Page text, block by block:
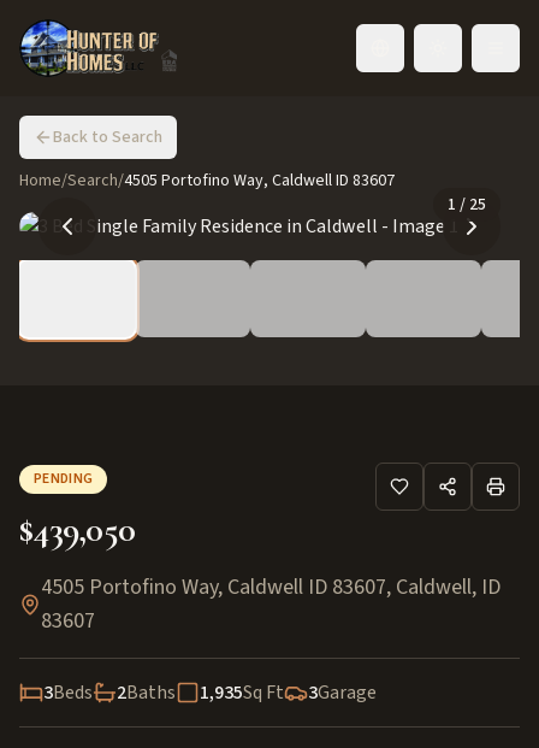
Back to Search
Home/Search/4505 Portofino Way, Caldwell ID 83607
1 / 25
PENDING
$439,050
4505 Portofino Way, Caldwell ID 83607, Caldwell, ID
83607
3Beds 2Baths 1,935Sq Ft 3Garage